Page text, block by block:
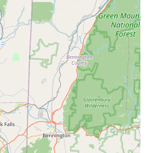
Coverage:
With over two decades of
are equipped to handle a wide range
their continuous work in over 20
highlighting their reliability
contracts as well as one-time
with any pest emergency, to
pest inspection, or to inquire about
Control for your property in
Connecticut towns, please use
provided below. Free Estimates are